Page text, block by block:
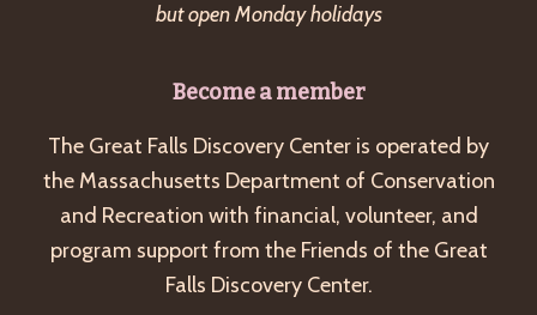
but open Monday holidays
Become a member
The Great Falls Discovery Center is operated by
the Massachusetts Department of Conservation
and Recreation with financial, volunteer, and
program support from the Friends of the Great
Falls Discovery Center.